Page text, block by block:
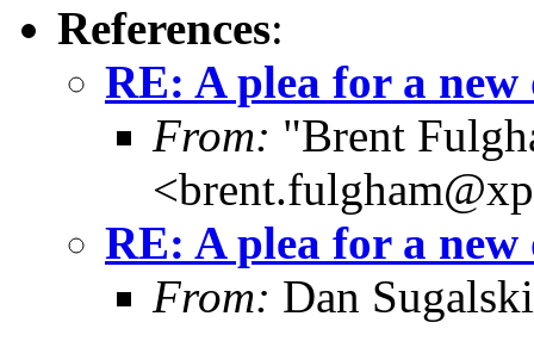
References:
RE: A plea for a new
From: "Brent
RE: A plea for a new
From: Dan